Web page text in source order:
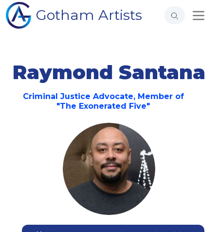
Gotham Artists
Raymond Santana
Criminal Justice Advocate, Member of
"The Exonerated Five"